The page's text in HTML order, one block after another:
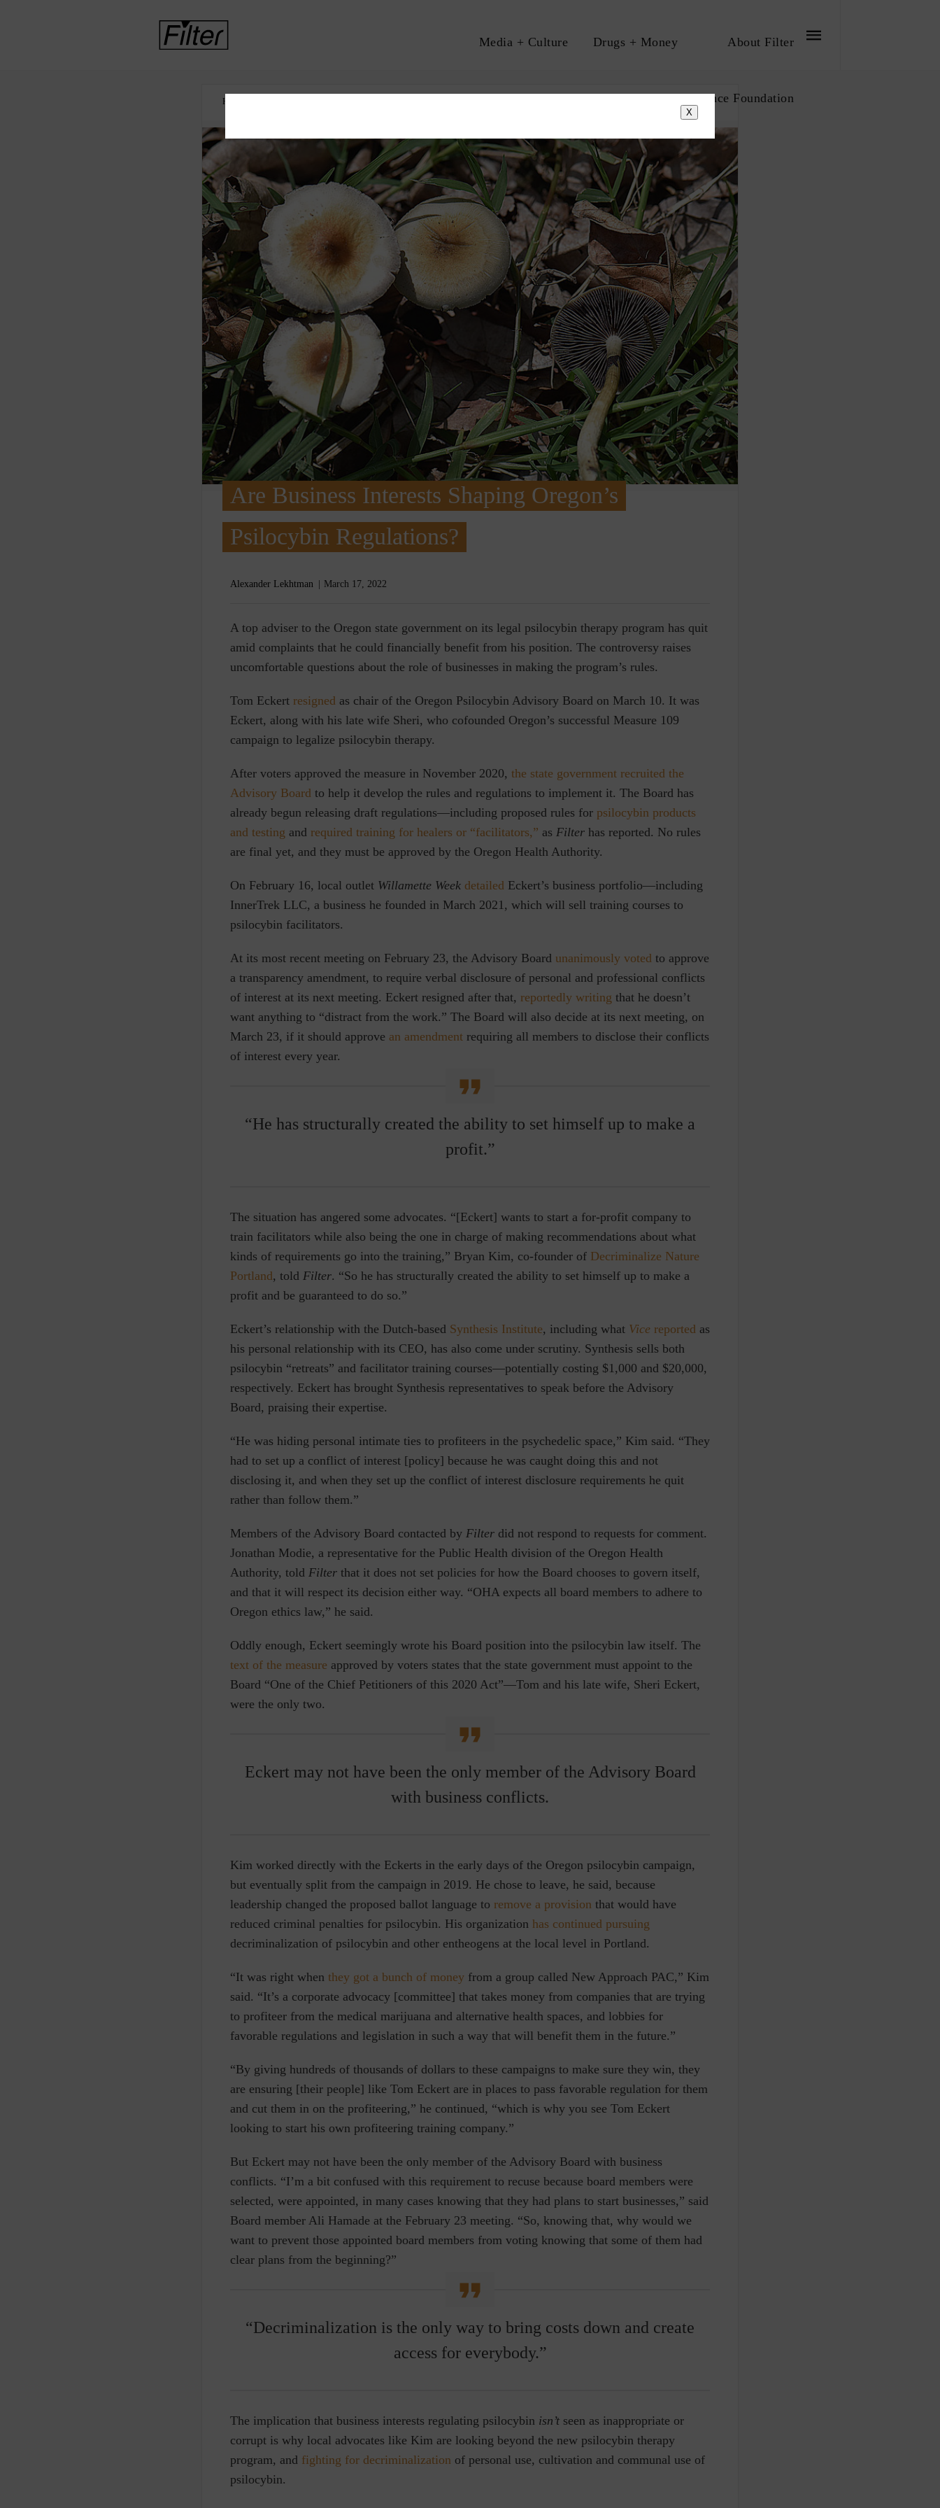
Media + Culture Drugs + Money About Filter
About The Influence Foundation
HOME
Are Business Interests Shaping Oregon’s
Psilocybin Regulations?
Alexander Lekhtman March 17, 2022
Atop adviser to the Oregon state government on its legal psilocybin therapy program has quit
amid complaints that he could financially benefit from his position. The controversy raises
uncomfortable questions about the role of businesses in making the program’s rules.
Tom Eckert resigned as chair of the Oregon Psilocybin Advisory Board on March 10. It was
Eckert, along with his late wife Sheri, who cofounded Oregon’s successful Measure 109
campaign to legalize psilocybin therapy.
After voters approved the measure in November 2020, the state government recruited the
Advisory Board to help it develop the rules and regulations to implement it. The Board has
already begun releasing draft regulations⁠—including proposed rules for psilocybin products
and testing and required training for healers or “facilitators,” as Filter has reported. No rules
are final yet, and they must be approved by the Oregon Health Authority.
On February 16, local outlet Willamette Week detailed Eckert’s business portfolio—including
InnerTrek LLC, a business he founded in March 2021, which will sell training courses to
psilocybin facilitators.
At its most recent meeting on February 23, the Advisory Board unanimously voted to approve
a transparency amendment, to require verbal disclosure of personal and professional conflicts
of interest at its next meeting. Eckert resigned after that, reportedly writing that he doesn’t
want anything to “distract from the work.” The Board will also decide at its next meeting, on
March 23, if it should approve an amendment requiring all members to disclose their conflicts
of interest every year.
“He has structurally created the ability to set himself up to make a
profit.”
The situation has angered some advocates. “[Eckert] wants to start a for-profit company to
train facilitators while also being the one in charge of making recommendations about what
kinds of requirements go into the training,” Bryan Kim, co-founder of Decriminalize Nature
Portland, told Filter. “So he has structurally created the ability to set himself up to make a
profit and be guaranteed to do so.”
Eckert’s relationship with the Dutch-based Synthesis Institute⁠, including what Vice reported as
his personal relationship with its CEO, has also come under scrutiny. Synthesis sells both
psilocybin “retreats” and facilitator training courses—potentially costing $1,000 and $20,000,
respectively. Eckert has brought Synthesis representatives to speak before the Advisory
Board, praising their expertise.
“He was hiding personal intimate ties to profiteers in the psychedelic space,” Kim said. “They
had to set up a conflict of interest [policy] because he was caught doing this and not
disclosing it, and when they set up the conflict of interest disclosure requirements he quit
rather than follow them.”
Members of the Advisory Board contacted by Filter did not respond to requests for comment.
Jonathan Modie, a representative for the Public Health division of the Oregon Health
Authority, told Filter that it does not set policies for how the Board chooses to govern itself,
and that it will respect its decision either way. “OHA expects all board members to adhere to
Oregon ethics law,” he said.
Oddly enough, Eckert seemingly wrote his Board position into the psilocybin law itself. The
text of the measure approved by voters states that the state government must appoint to the
Board “One of the Chief Petitioners of this 2020 Act”—Tom and his late wife, Sheri Eckert,
were the only two.
Eckert may not have been the only member of the Advisory Board
with business conflicts.
Kim worked directly with the Eckerts in the early days of the Oregon psilocybin campaign,
but eventually split from the campaign in 2019. He chose to leave, he said, because
leadership changed the proposed ballot language to remove a provision that would have
reduced criminal penalties for psilocybin. His organization has continued pursuing
decriminalization of psilocybin and other entheogens at the local level in Portland.
“It was right when they got a bunch of money from a group called New Approach PAC,” Kim
said. “It’s a corporate advocacy [committee] that takes money from companies that are trying
to profiteer from the medical marijuana and alternative health spaces, and lobbies for
favorable regulations and legislation in such a way that will benefit them in the future.”
“By giving hundreds of thousands of dollars to these campaigns to make sure they win, they
are ensuring [their people] like Tom Eckert are in places to pass favorable regulation for them
and cut them in on the profiteering,” he continued, “which is why you see Tom Eckert
looking to start his own profiteering training company.”
But Eckert may not have been the only member of the Advisory Board with business
conflicts. “I’m a bit confused with this requirement to recuse because board members were
selected, were appointed, in many cases knowing that they had plans to start businesses,” said
Board member Ali Hamade at the February 23 meeting. “So, knowing that, why would we
want to prevent those appointed board members from voting knowing that some of them had
clear plans from the beginning?”
“Decriminalization is the only way to bring costs down and create
access for everybody.”
The implication that business interests regulating psilocybin isn’t seen as inappropriate or
corrupt is why local advocates like Kim are looking beyond the new psilocybin therapy
program, and fighting for decriminalization of personal use, cultivation and communal use of
psilocybin.
X